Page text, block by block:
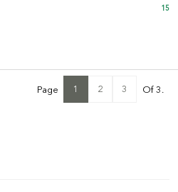
15
Page 1 2 3 Of 3.